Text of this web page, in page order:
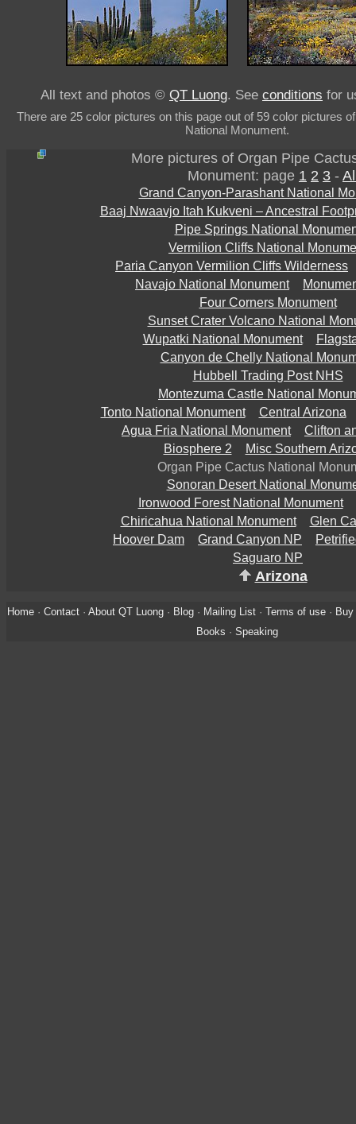
All text and photos © QT Luong. See conditions for
There are 25 color pictures on this page out of 59 color pictures
National Monument.
More pictures of Organ Pipe
Monument: page 1 2 3 -
Grand Canyon-Parashant National
Baaj Nwaavjo Itah Kukveni – Ancestral
Pipe Springs National
Vermilion Cliffs National
Paria Canyon Vermilion Cliffs Wilderness
Navajo National Monument
Four Corners Monument
Sunset Crater Volcano National
Wupatki National Monument
Canyon de Chelly National
Hubbell Trading Post NHS
Montezuma Castle National
Tonto National Monument
Central Arizona
Agua Fria National Monument
Clifton
Biosphere 2
Misc Southern
Organ Pipe Cactus National
Sonoran Desert National
Ironwood Forest National Monument
Chiricahua National Monument
Glen
Hoover Dam
Grand Canyon NP
Saguaro NP
Arizona
Home· Contact· About QT Luong· Blog· Mailing List· Terms of use· Buy
Books · Speaking